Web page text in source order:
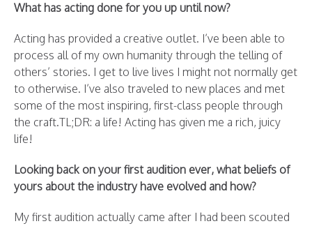
What has acting done for you up until now?
Acting has provided a creative outlet. I’ve been able to
process all of my own humanity through the telling of
others’ stories. I get to live lives I might not normally get
to otherwise. I’ve also traveled to new places and met
some of the most inspiring, first-class people through
the craft.TL;DR: a life! Acting has given me a rich, juicy
life!
Looking back on your first audition ever, what beliefs of
yours about the industry have evolved and how?
My first audition actually came after I had been scouted